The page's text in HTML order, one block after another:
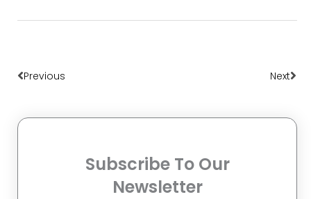
Previous Next
Subscribe To Our
Newsletter